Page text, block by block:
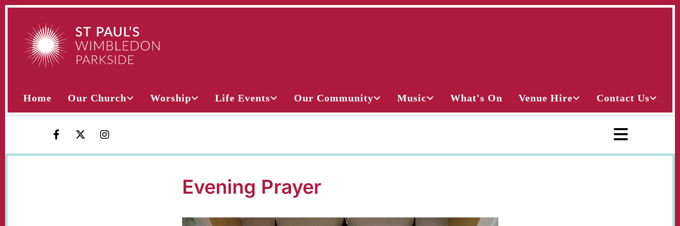
Home Our Church Worship Life Events Our Community Music What's On Venue Hire Contact Us
Evening Prayer